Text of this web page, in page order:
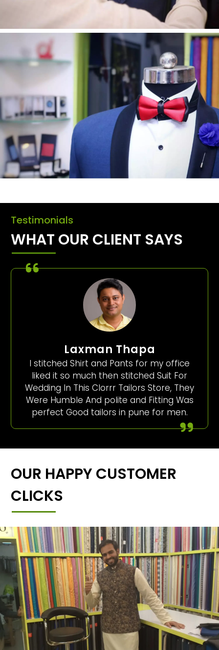
Testimonials
WHAT OUR CLIENT SAYS
Laxman Thapa
I stitched Shirt and Pants for my office
liked it so much then stitched Suit For
Wedding In This Clorrr Tailors Store, They
Were Humble And polite and Fitting Was
perfect Good tailors in pune for men.
OUR HAPPY CUSTOMER
CLICKS